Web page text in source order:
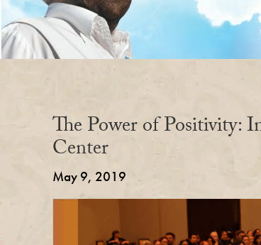
The Power of Positivity:
Center
May 9, 2019